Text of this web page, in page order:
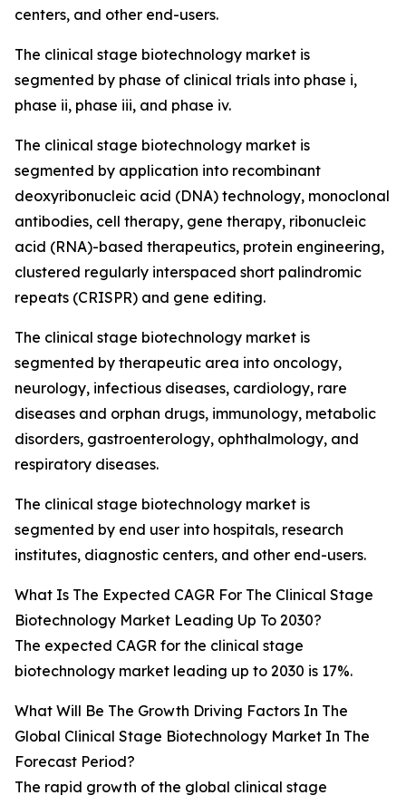
centers, and other end-users.
The clinical stage biotechnology market is
segmented by phase of clinical trials into phase i,
phase ii, phase iii, and phase iv.
The clinical stage biotechnology market is
segmented by application into recombinant
deoxyribonucleic acid (DNA) technology, monoclonal
antibodies, cell therapy, gene therapy, ribonucleic
acid (RNA)-based therapeutics, protein engineering,
clustered regularly interspaced short palindromic
repeats (CRISPR) and gene editing.
The clinical stage biotechnology market is
segmented by therapeutic area into oncology,
neurology, infectious diseases, cardiology, rare
diseases and orphan drugs, immunology, metabolic
disorders, gastroenterology, ophthalmology, and
respiratory diseases.
The clinical stage biotechnology market is
segmented by end user into hospitals, research
institutes, diagnostic centers, and other end-users.
What Is The Expected CAGR For The Clinical Stage
Biotechnology Market Leading Up To 2030?
The expected CAGR for the clinical stage
biotechnology market leading up to 2030 is 17%.
What Will Be The Growth Driving Factors In The
Global Clinical Stage Biotechnology Market In The
Forecast Period?
The rapid growth of the global clinical stage